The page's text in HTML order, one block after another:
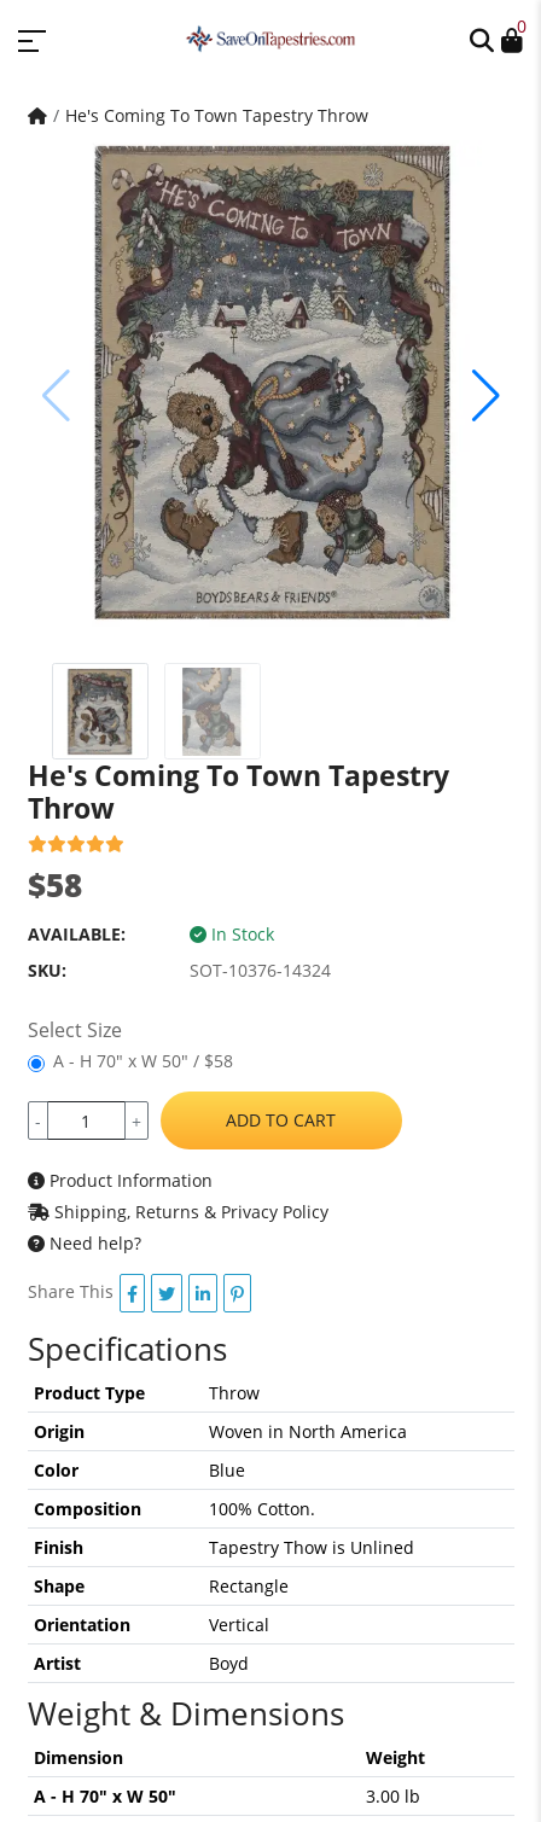
0
He's Coming To Town Tapestry Throw
He's Coming To Town Tapestry
Throw
$58
AVAILABLE:
In Stock
SKU:
SOT-10376-14324
Select Size
A - H 70" x W 50" / $58
- + ADD TO CART
Product Information
Shipping, Returns & Privacy Policy
Need help?
Share This
Specifications
Product Type
Throw
Origin
Woven in North America
Color
Blue
Composition
100% Cotton.
Finish
Tapestry Thow is Unlined
Shape
Rectangle
Orientation
Vertical
Artist
Boyd
Weight & Dimensions
Dimension
Weight
A - H 70" x W 50"
3.00 lb